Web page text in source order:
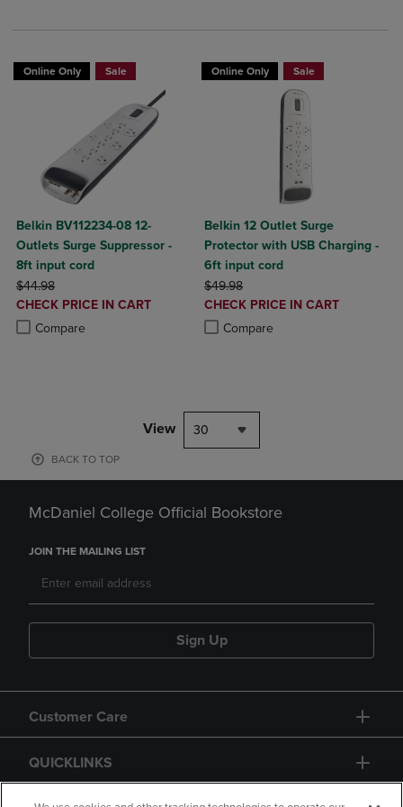
Online Only Sale
Belkin BV112234-08 12-
Outlets Surge Suppressor -
8ft input cord
ORIGINAL PRICE
$44.98
DISCOUNTED
PRICE
CHECK PRICE IN CART
Compare
Product added, Select 2 to 4 Products to Compare, Items added for
Product removed, Select 2 to 4 Products to Compare, Items added
Online Only Sale
Belkin 12 Outlet Surge
Protector with USB Charging -
6ft input cord
ORIGINAL PRICE
$49.98
DISCOUNTED
PRICE
CHECK PRICE IN CART
Compare
Product added, Select 2 to 4
Product removed, Select 2 to 4
View 30
BACK TO TOP
McDaniel College Official Bookstore
JOIN THE MAILING LIST
Sign Up
Customer Care
QUICKLINKS